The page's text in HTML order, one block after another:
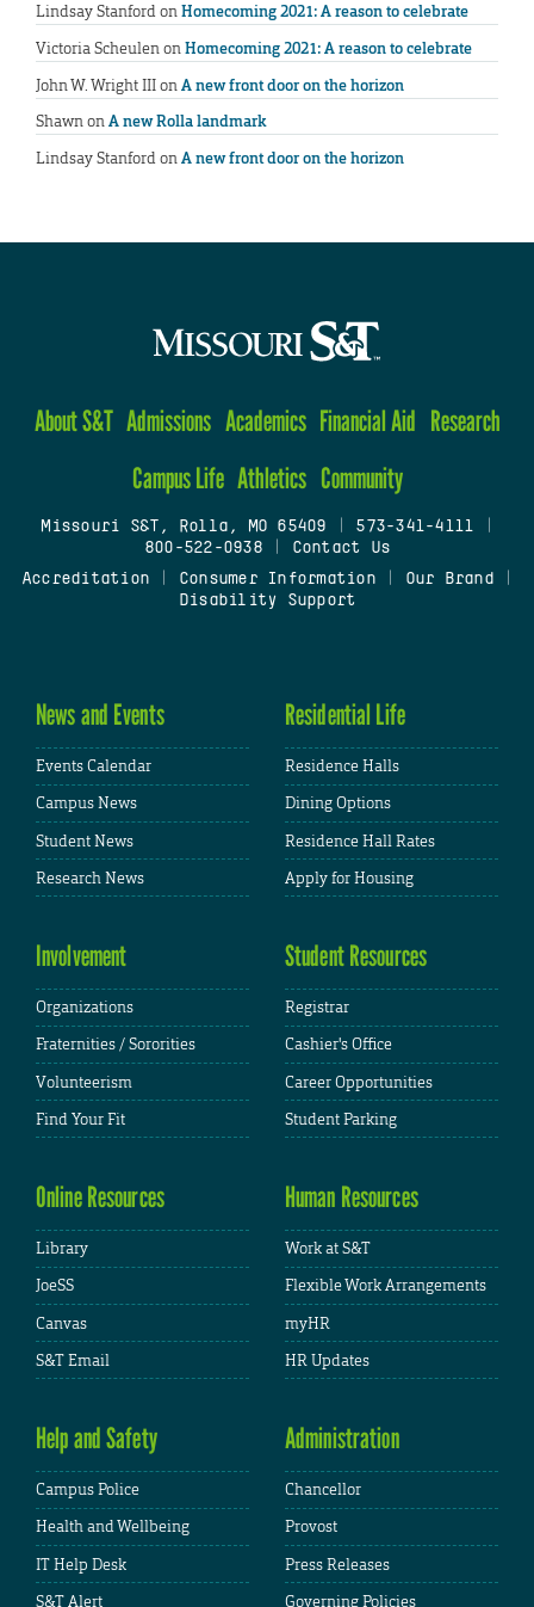
Lindsay StanfordonHomecoming 2021: A reason to celebrate
Victoria ScheulenonHomecoming 2021: A reason to celebrate
John W. Wright IIIonA new front door on the horizon
ShawnonA new Rolla landmark
Lindsay StanfordonA new front door on the horizon
About S&T Admissions Academics Financial Aid Research
Campus Life Athletics Community
Missouri S&T, Rolla, MO 65409 573-341-4111
800-522-0938
Contact Us
Accreditation
Consumer Information| Our Brand|
Disability Support
News and Events
Events Calendar
Campus News
Student News
Research News
Residential Life
Residence Halls
Dining Options
Residence Hall Rates
Apply for Housing
Involvement
Organizations
Fraternities / Sororities
Volunteerism
Find Your Fit
Student Resources
Registrar
Cashier's Office
Career Opportunities
Student Parking
Online Resources
Library
JoeSS
Canvas
S&T Email
Human Resources
Work at S&T
Flexible Work Arrangements
myHR
HR Updates
Help and Safety
Campus Police
Health and Wellbeing
IT Help Desk
S&T Alert
Administration
Chancellor
Provost
Press Releases
Governing Policies